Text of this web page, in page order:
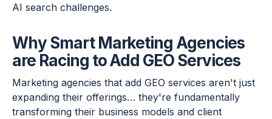
AI search challenges.
Why Smart Marketing Agencies
are Racing to Add GEO Services
Marketing agencies that add GEO services aren't just
expanding their offerings… they're fundamentally
transforming their business models and client